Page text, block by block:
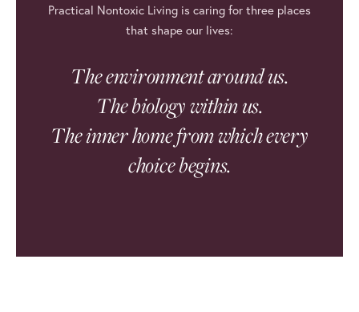
Practical Nontoxic Living is caring for three places
that shape our lives:
The environment around us.
The biology within us.
The inner home from which every
choice begins.